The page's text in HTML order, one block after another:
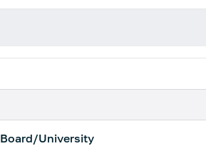
Board/University